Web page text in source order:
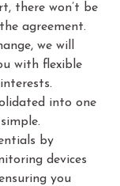
there won’t be
agreement.
we will
with flexible
into one
by
devices
you